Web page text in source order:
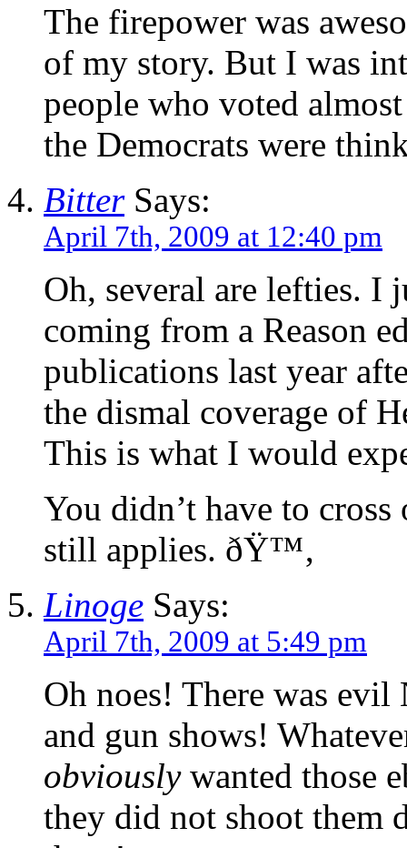
The firepower was
of my story. But I was
people who voted
the Democrats were
BitterSays:
April 7th, 2009 at 12:40 pm
Oh, several are lefties. I
coming from a Reason
publications last year
the dismal coverage of
This is what I would
You didn’t have to
still applies. ðŸ™‚
Linoge Says:
April 7th, 2009 at 5:49 pm
Oh noes! There was evil
and gun shows!
obviouslywanted those
they did not shoot them